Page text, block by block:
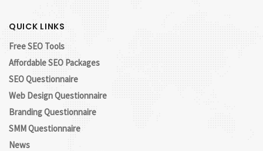
QUICK LINKS
Free SEO Tools
Affordable SEO Packages
SEO Questionnaire
Web Design Questionnaire
Branding Questionnaire
SMM Questionnaire
News